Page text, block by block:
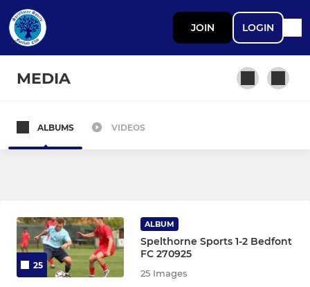
JOIN LOGIN
MEDIA
YOUTH SECTION
Under 18s
Under 16s
ALBUMS VIDEOS
25
ALBUM
Spelthorne Sports 1-2 Bedfont
FC 270925
25 Images